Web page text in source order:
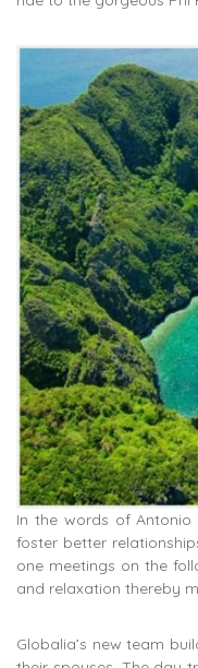
In the words of Antonio
foster better
one meetings on the
and relaxation thereby
Globalia’s new team